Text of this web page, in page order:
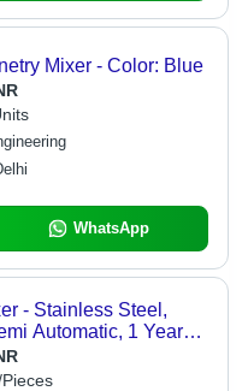
Mixer - Color: Blue
WhatsApp
- Stainless Steel,
Automatic, 1 Year
Finish